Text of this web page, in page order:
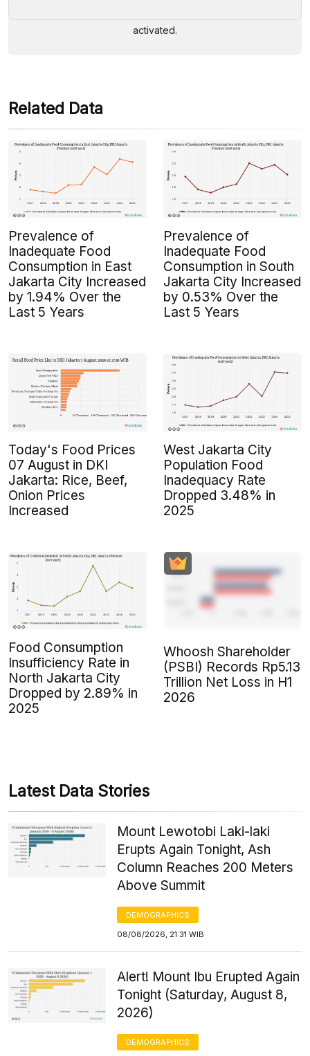
activated.
Related Data
Prevalence of
Inadequate Food
Consumption in East
Jakarta City Increased
by 1.94% Over the
Last 5 Years
Prevalence of
Inadequate Food
Consumption in South
Jakarta City Increased
by 0.53% Over the
Last 5 Years
Today's Food Prices
07 August in DKI
Jakarta: Rice, Beef,
Onion Prices
Increased
West Jakarta City
Population Food
Inadequacy Rate
Dropped 3.48% in
2025
Food Consumption
Insufficiency Rate in
North Jakarta City
Dropped by 2.89% in
2025
Whoosh Shareholder
(PSBI) Records Rp5.13
Trillion Net Loss in H1
2026
Latest Data Stories
Mount Lewotobi Laki-laki
Erupts Again Tonight, Ash
Column Reaches 200 Meters
Above Summit
DEMOGRAPHICS
08/08/2026, 21:31 WIB
Alert! Mount Ibu Erupted Again
Tonight (Saturday, August 8,
2026)
DEMOGRAPHICS